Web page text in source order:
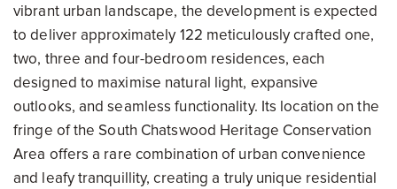
vibrant urban landscape, the development is expected
to deliver approximately 122 meticulously crafted one,
two, three and four-bedroom residences, each
designed to maximise natural light, expansive
outlooks, and seamless functionality. Its location on the
fringe of the South Chatswood Heritage Conservation
Area offers a rare combination of urban convenience
and leafy tranquillity, creating a truly unique residential